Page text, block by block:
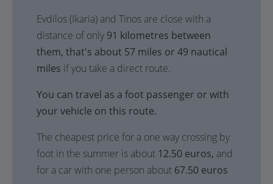
Evdilos (Ikaria) and Tinos are close with a
distance of only 91 kilometres between
them, that's about 57 miles or 49 nautical
miles if you take a direct route.
You can travel as a foot passenger or with
your vehicle on this route.
The cheapest price for a one way crossing by
foot in the summer is about 12.50 euros, and
for a car with one person about 67.50 euros